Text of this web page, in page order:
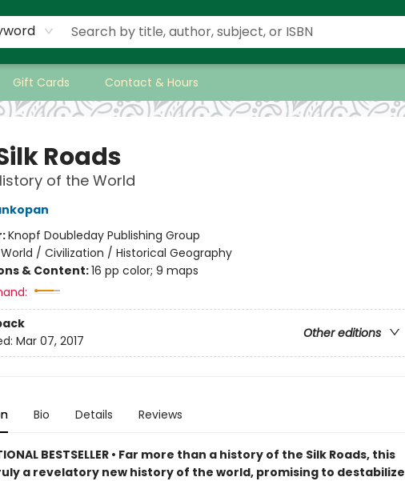
Gift Cards Contact & Hours
Roads
of the World
Knopf Doubleday Publishing Group
World / Civilization / Historical Geography
& Content:16 pp color; 9 maps
Other editions
Mar 07, 2017
Bio Details Reviews
BESTSELLER • Far more than a history of the Silk Roads, this
a revelatory new history of the world, promising to destabilize